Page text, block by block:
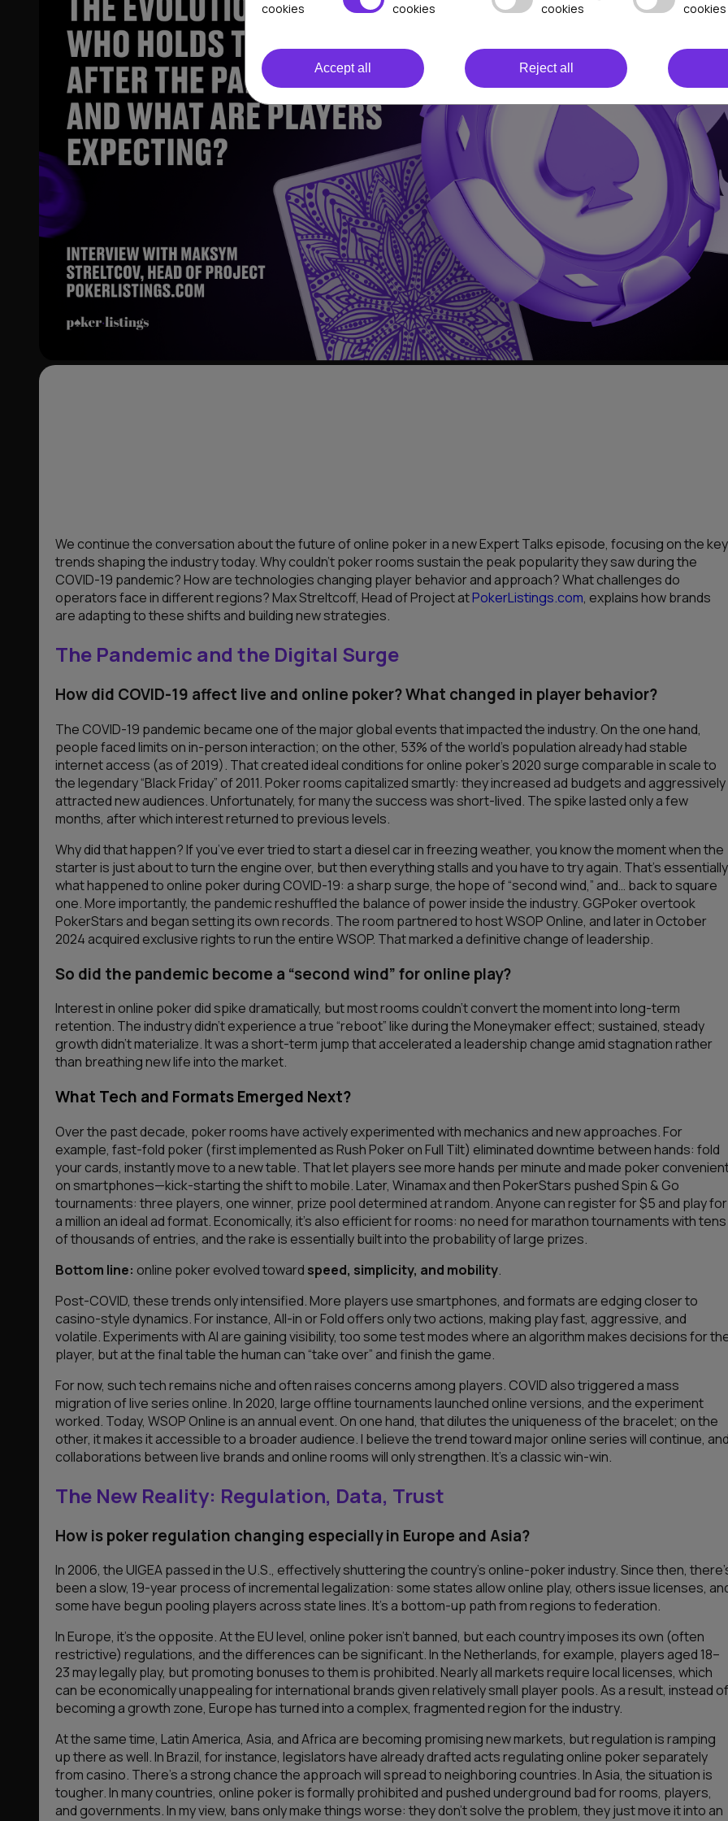
We continue the conversation about the future of online poker in a new Expert Talks episode, focusing on the key
trends shaping the industry today. Why couldn’t poker rooms sustain the peak popularity they saw during the
COVID-19 pandemic? How are technologies changing player behavior and approach? What challenges do
operators face in different regions? Max Streltcoff, Head of Project atPokerListings.com, explains how brands
are adapting to these shifts and building new strategies.
The Pandemic and the Digital Surge
How did COVID-19 affect live and online poker? What changed in player behavior?
The COVID-19 pandemic became one of the major global events that impacted the industry. On the one hand,
people faced limits on in-person interaction; on the other, 53% of the world’s population already had stable
internet access (as of 2019). That created ideal conditions for online poker’s 2020 surge comparable in scale to
the legendary “Black Friday” of 2011. Poker rooms capitalized smartly: they increased ad budgets and aggressively
attracted new audiences. Unfortunately, for many the success was short-lived. The spike lasted only a few
months, after which interest returned to previous levels.
Why did that happen? If you’ve ever tried to start a diesel car in freezing weather, you know the moment when the
starter is just about to turn the engine over, but then everything stalls and you have to try again. That’s essentially
what happened to online poker during COVID-19: a sharp surge, the hope of “second wind,” and… back to square
one. More importantly, the pandemic reshuffled the balance of power inside the industry. GGPoker overtook
PokerStars and began setting its own records. The room partnered to host WSOP Online, and later in October
2024 acquired exclusive rights to run the entire WSOP. That marked a definitive change of leadership.
So did the pandemic become a “second wind” for online play?
Interest in online poker did spike dramatically, but most rooms couldn’t convert the moment into long-term
retention. The industry didn’t experience a true “reboot” like during the Moneymaker effect; sustained, steady
growth didn’t materialize. It was a short-term jump that accelerated a leadership change amid stagnation rather
than breathing new life into the market.
What Tech and Formats Emerged Next?
Over the past decade, poker rooms have actively experimented with mechanics and new approaches. For
example, fast-fold poker (first implemented as Rush Poker on Full Tilt) eliminated downtime between hands: fold
your cards, instantly move to a new table. That let players see more hands per minute and made poker
on smartphones—kick-starting the shift to mobile. Later, Winamax and then PokerStars pushed Spin & Go
tournaments: three players, one winner, prize pool determined at random. Anyone can register for $5 and play for
a million an ideal ad format. Economically, it’s also efficient for rooms: no need for marathon tournaments with tens
of thousands of entries, and the rake is essentially built into the probability of large prizes.
Bottom line: online poker evolved toward speed, simplicity, and mobility.
Post-COVID, these trends only intensified. More players use smartphones, and formats are edging closer to
casino-style dynamics. For instance, All-in or Fold offers only two actions, making play fast, aggressive, and
volatile. Experiments with AI are gaining visibility, too some test modes where an algorithm makes decisions for
player, but at the final table the human can “take over” and finish the game.
For now, such tech remains niche and often raises concerns among players. COVID also triggered a mass
migration of live series online. In 2020, large offline tournaments launched online versions, and the experiment
worked. Today, WSOP Online is an annual event. On one hand, that dilutes the uniqueness of the bracelet; on the
other, it makes it accessible to a broader audience. I believe the trend toward major online series will continue, and
collaborations between live brands and online rooms will only strengthen. It’s a classic win-win.
The New Reality: Regulation, Data, Trust
How is poker regulation changing especially in Europe and Asia?
In 2006, the UIGEA passed in the U.S., effectively shuttering the country’s online-poker industry. Since then,
been a slow, 19-year process of incremental legalization: some states allow online play, others issue licenses,
some have begun pooling players across state lines. It’s a bottom-up path from regions to federation.
In Europe, it’s the opposite. At the EU level, online poker isn’t banned, but each country imposes its own (often
restrictive) regulations, and the differences can be significant. In the Netherlands, for example, players aged 18–
23 may legally play, but promoting bonuses to them is prohibited. Nearly all markets require local licenses, which
can be economically unappealing for international brands given relatively small player pools. As a result, instead of
becoming a growth zone, Europe has turned into a complex, fragmented region for the industry.
At the same time, Latin America, Asia, and Africa are becoming promising new markets, but regulation is ramping
up there as well. In Brazil, for instance, legislators have already drafted acts regulating online poker separately
from casino. There’s a strong chance the approach will spread to neighboring countries. In Asia, the situation is
tougher. In many countries, online poker is formally prohibited and pushed underground bad for rooms, players,
and governments. In my view, bans only make things worse: they don’t solve the problem, they just move it into an
cookies
cookies
cookies
cookies
Accept all Reject all